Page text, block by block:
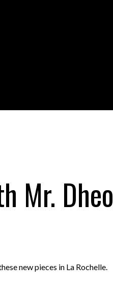
Mr. Dheo
new pieces in La Rochelle.